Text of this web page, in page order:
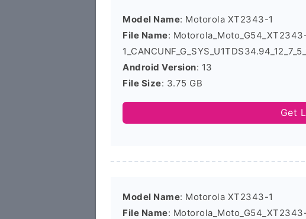
Model Name: Motorola XT2343-1
File Name:
Android Version: 13
File Size: 3.75 GB
Get
Model Name: Motorola XT2343-1
File Name: